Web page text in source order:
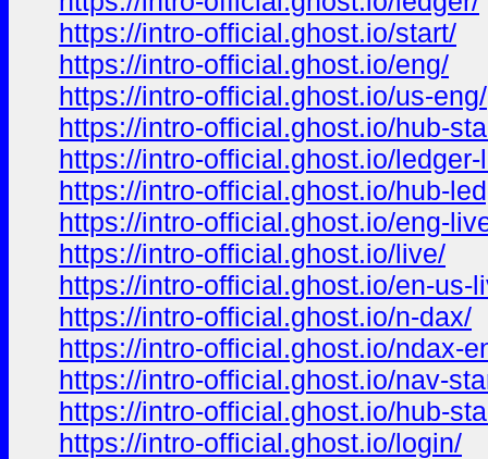
https://intro-official.ghost.io/start/
https://intro-official.ghost.io/eng/
https://intro-official.ghost.io/us-eng/
https://intro-official.ghost.io/hub-
https://intro-official.ghost.io/ledger-
https://intro-official.ghost.io/hub-
https://intro-official.ghost.io/eng-
https://intro-official.ghost.io/live/
https://intro-official.ghost.io/en-us-
https://intro-official.ghost.io/n-dax/
https://intro-official.ghost.io/ndax-
https://intro-official.ghost.io/nav-
https://intro-official.ghost.io/hub-
https://intro-official.ghost.io/login/